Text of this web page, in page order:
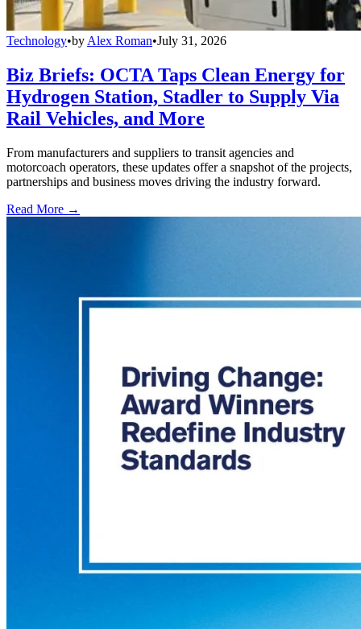
Technology•by Alex Roman•July 31, 2026
Biz Briefs: OCTA Taps Clean Energy for
Hydrogen Station, Stadler to Supply Via
Rail Vehicles, and More
From manufacturers and suppliers to transit agencies and
motorcoach operators, these updates offer a snapshot of the projects,
partnerships and business moves driving the industry forward.
Read More →